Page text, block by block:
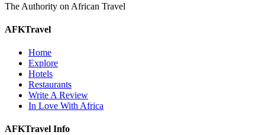
The Authority on African Travel
AFKTravel
Home
Explore
Hotels
Restaurants
Write A Review
In Love With Africa
AFKTravel Info